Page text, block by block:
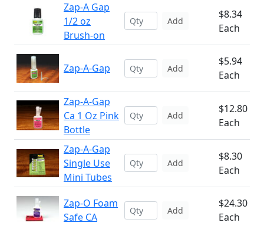
Zap-A Gap
1/2 oz
Brush-on
Add
$8.34
Each
Zap-A-Gap Add
$5.94
Each
Zap-A-Gap
Ca 1 Oz Pink
Bottle
Add
$12.80
Each
Zap-A-Gap
Single Use
Mini Tubes
Add
$8.30
Each
Zap-O Foam
Safe CA
Add
$24.30
Each